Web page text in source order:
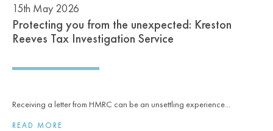
15th May 2026
Protecting you from the unexpected: Kreston
Reeves Tax Investigation Service
Receiving a letter from HMRC can be an unsettling experience...
READ MORE